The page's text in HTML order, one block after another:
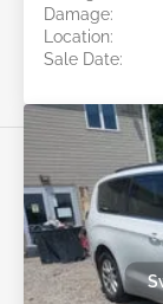
Damage:
Location:
Sale Date: